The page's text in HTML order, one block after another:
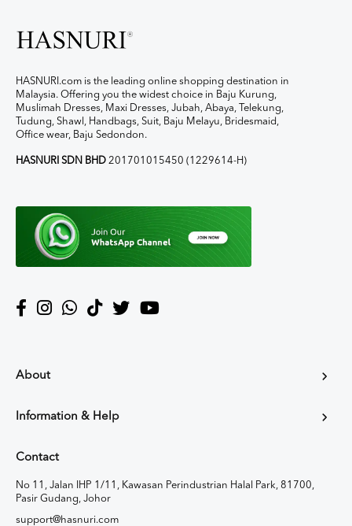
HASNURI.com is the leading online shopping destination in
Malaysia. Offering you the widest choice in Baju Kurung,
Muslimah Dresses, Maxi Dresses, Jubah, Abaya, Telekung,
Tudung, Shawl, Handbags, Suit, Baju Melayu, Bridesmaid,
Office wear, Baju Sedondon.
HASNURI SDN BHD 201701015450 (1229614-H)
About
Information & Help
Contact
No 11, Jalan IHP 1/11, Kawasan Perindustrian Halal Park, 81700,
Pasir Gudang, Johor
support@hasnuri.com